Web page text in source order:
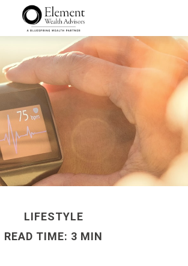
LIFESTYLE
READ TIME: 3 MIN